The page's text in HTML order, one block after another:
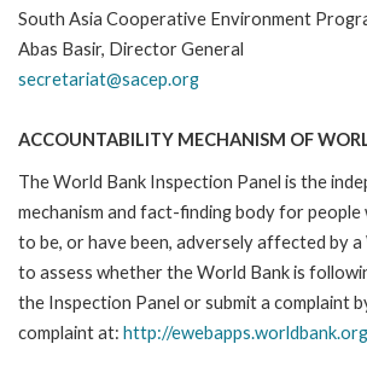
South Asia Cooperative Environment
Abas Basir, Director General
secretariat@sacep.org
ACCOUNTABILITY MECHANISM OF
The World Bank Inspection Panel is the
mechanism and fact-finding body for
to be, or have been, adversely affected by
to assess whether the World Bank is
the Inspection Panel or submit a complaint
complaint at: http://